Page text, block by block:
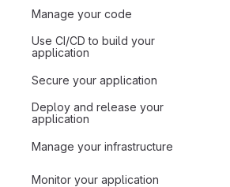
Manage your code
Use CI/CD to build your
application
Secure your application
Deploy and release your
application
Manage your infrastructure
Monitor your application